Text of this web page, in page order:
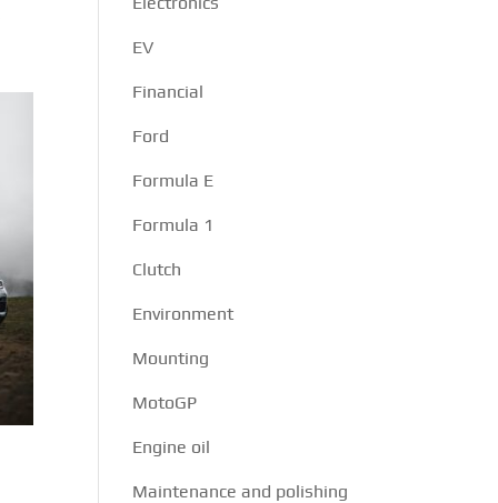
EV
Financial
Ford
Formula E
Formula 1
Clutch
Environment
Mounting
MotoGP
Engine oil
Maintenance and polishing